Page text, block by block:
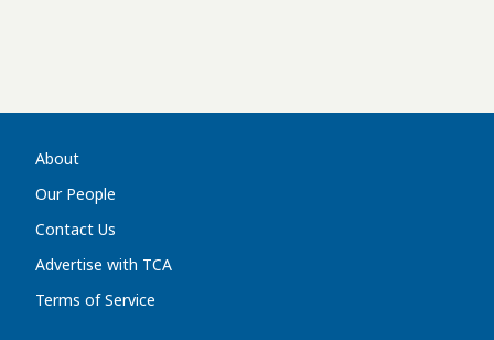
About
Our People
Contact Us
Advertise with TCA
Terms of Service